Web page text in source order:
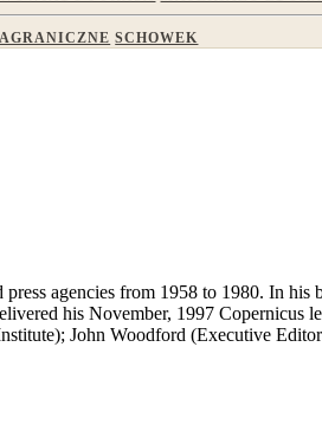
SCHOWEK
agencies from 1958 to 1980. In his
his November, 1997 Copernicus
John Woodford (Executive